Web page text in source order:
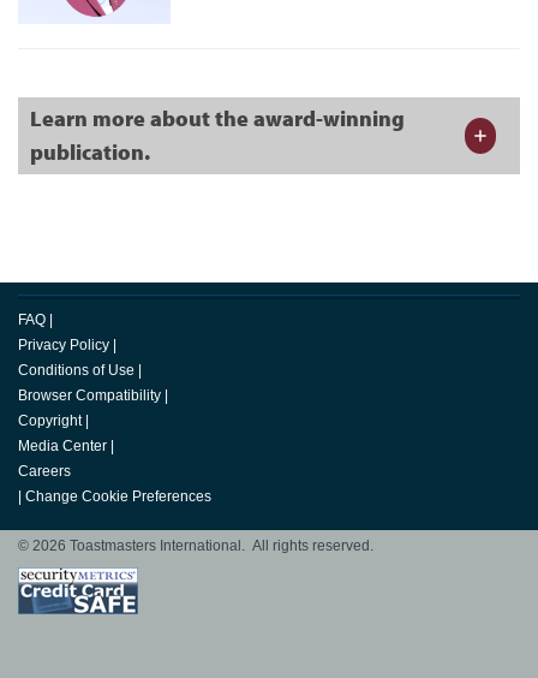
Learn more about the award-winning
publication.
FAQ
Privacy Policy
Conditions of Use
Browser Compatibility
Copyright
Media Center
Careers
Change Cookie Preferences
© 2026 Toastmasters International. All rights reserved.